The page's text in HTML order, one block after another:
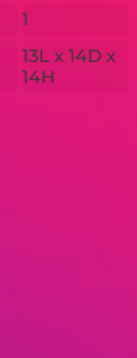
1
13L x 14D x
14H